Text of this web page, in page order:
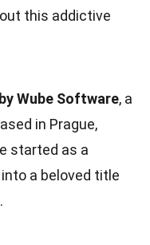
this addictive
Wube Software, a
in Prague,
started as a
a beloved title